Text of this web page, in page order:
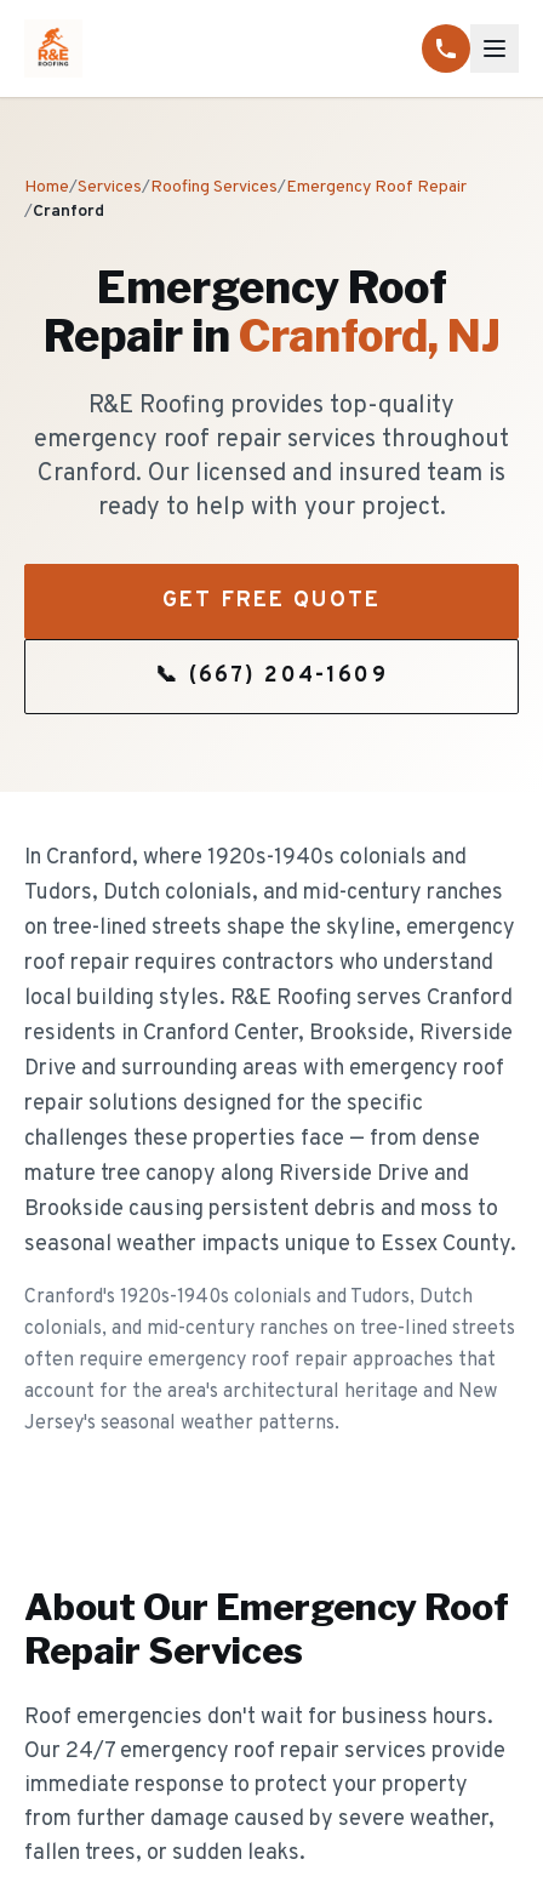
Home/Services/Roofing Services/Emergency Roof Repair
/Cranford
Emergency Roof
Repairin Cranford, NJ
R&E Roofing provides top-quality
emergency roof repair services throughout
Cranford. Our licensed and insured team is
ready to help with your project.
GET FREE QUOTE
📞 (667) 204-1609
In Cranford, where 1920s-1940s colonials and
Tudors, Dutch colonials, and mid-century ranches
on tree-lined streets shape the skyline, emergency
roof repair requires contractors who understand
local building styles. R&E Roofing serves Cranford
residents in Cranford Center, Brookside, Riverside
Drive and surrounding areas with emergency roof
repair solutions designed for the specific
challenges these properties face — from dense
mature tree canopy along Riverside Drive and
Brookside causing persistent debris and moss to
seasonal weather impacts unique to Essex County.
Cranford's 1920s-1940s colonials and Tudors, Dutch
colonials, and mid-century ranches on tree-lined streets
often require emergency roof repair approaches that
account for the area's architectural heritage and New
Jersey's seasonal weather patterns.
About Our Emergency Roof
Repair Services
Roof emergencies don't wait for business hours.
Our 24/7 emergency roof repair services provide
immediate response to protect your property
from further damage caused by severe weather,
fallen trees, or sudden leaks.